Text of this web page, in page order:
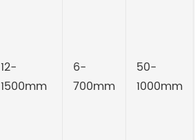
12-
1500mm
6-
700mm
50-
1000mm